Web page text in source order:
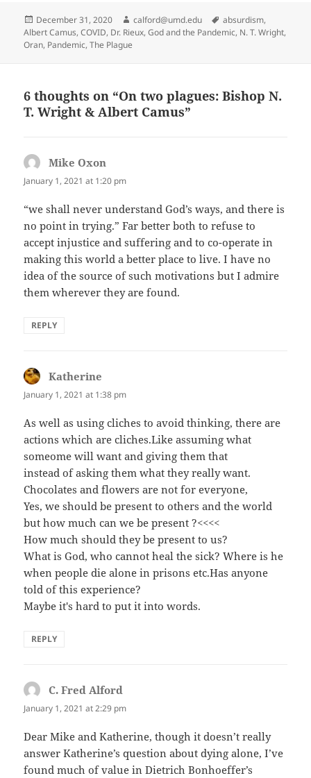
Posted
on
December 31, 2020 Author
calford@umd.edu Tags
absurdism,
Albert Camus,COVID, Dr. Rieux,God and the Pandemic, N. T. Wright,
Oran, Pandemic,The Plague
6 thoughts on “On two plagues: Bishop N.
T. Wright & Albert Camus”
Mike Oxon
January 1, 2021 at 1:20 pm
“we shall never understand God’s ways, and there is
no point in trying.” Far better both to refuse to
accept injustice and suffering and to co-operate in
making this world a better place to live. I have no
idea of the source of such motivations but I admire
them wherever they are found.
REPLY
Katherine
January 1, 2021 at 1:38 pm
As well as using cliches to avoid thinking, there are
actions which are cliches.Like assuming what
someome will want and giving them that
instead of asking them what they really want.
Chocolates and flowers are not for everyone,
Yes, we should be present to others and the world
but how much can we be present ?<<<<
How much should they be present to us?
What is God, who cannot heal the sick? Where is he
when people die alone in prisons etc.Has anyone
told of this experience?
Maybe it's hard to put it into words.
REPLY
C. Fred Alford
January 1, 2021 at 2:29 pm
Dear Mike and Katherine, though it doesn’t really
answer Katherine’s question about dying alone, I’ve
found much of value in Dietrich Bonhoeffer’s